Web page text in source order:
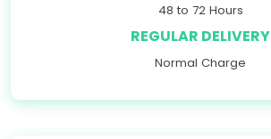
48 to 72 Hours
REGULAR DELIVERY
Normal Charge